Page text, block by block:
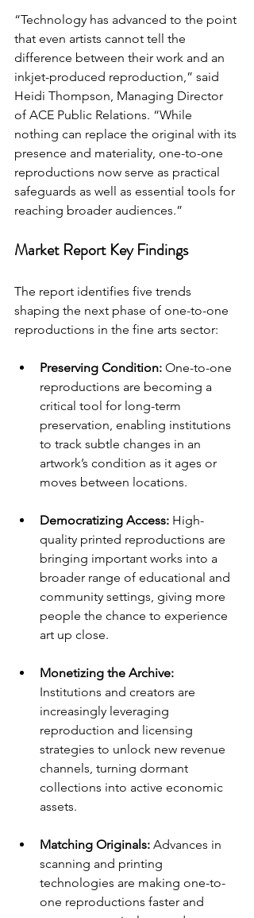
“Technology has advanced to the point
that even artists cannot tell the
difference between their work and an
inkjet-produced reproduction,” said
Heidi Thompson, Managing Director
of ACE Public Relations. “While
nothing can replace the original with its
presence and materiality, one-to-one
reproductions now serve as practical
safeguards as well as essential tools for
reaching broader audiences.”
Market Report Key Findings
The report identifies five trends
shaping the next phase of one-to-one
reproductions in the fine arts sector:
Preserving Condition: One-to-one
reproductions are becoming a
critical tool for long-term
preservation, enabling institutions
to track subtle changes in an
artwork’s condition as it ages or
moves between locations.
Democratizing Access: High-
quality printed reproductions are
bringing important works into a
broader range of educational and
community settings, giving more
people the chance to experience
art up close.
Monetizing the Archive:
Institutions and creators are
increasingly leveraging
reproduction and licensing
strategies to unlock new revenue
channels, turning dormant
collections into active economic
assets.
Matching Originals: Advances in
scanning and printing
technologies are making one-to-
one reproductions faster and